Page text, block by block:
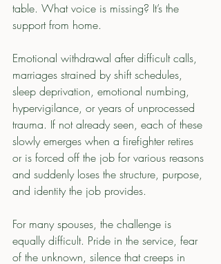
table. What voice is missing? It’s the
support from home.
Emotional withdrawal after difficult calls,
marriages strained by shift schedules,
sleep deprivation, emotional numbing,
hypervigilance, or years of unprocessed
trauma. If not already seen, each of these
slowly emerges when a firefighter retires
or is forced off the job for various reasons
and suddenly loses the structure, purpose,
and identity the job provides.
For many spouses, the challenge is
equally difficult. Pride in the service, fear
of the unknown, silence that creeps in